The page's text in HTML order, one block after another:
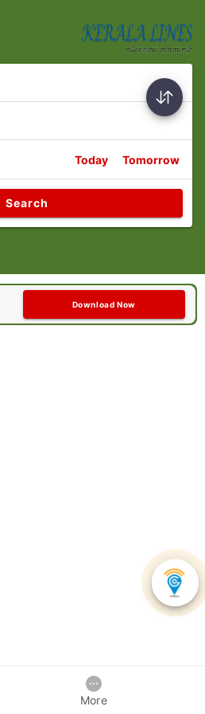
Today Tomorrow
Search
Download Now
More